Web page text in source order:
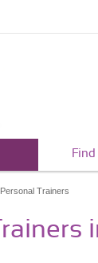
Trainers